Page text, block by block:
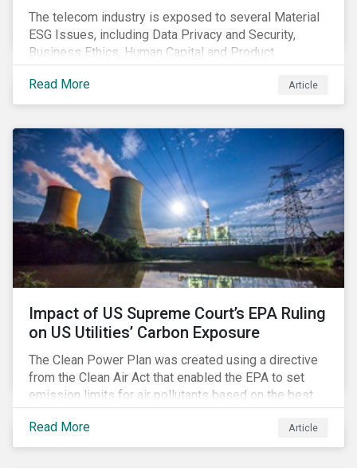
The telecom industry is exposed to several Material
ESG Issues, including Data Privacy and Security,
Business Ethics, Human Capital and Product
Governance. Product Governance issues in the
telecom industry include service quality, maintaining
reliable, high-speed networks, and responding to
Read More Article
Impact of US Supreme Court’s EPA Ruling
on US Utilities’ Carbon Exposure
The Clean Power Plan was created using a directive
from the Clean Air Act that enabled the EPA to set
emission limits for air pollutants based on the best
available technology to reduce emissions. The EPA
aimed to cap carbon emissions and curb greenhouse
(GHG) emissions by changing the composition of the
Read More Article